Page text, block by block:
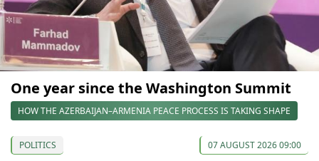
One year since the Washington Summit
HOW THE AZERBAIJAN–ARMENIA PEACE PROCESS IS TAKING SHAPE
POLITICS 07 AUGUST 2026 09:00